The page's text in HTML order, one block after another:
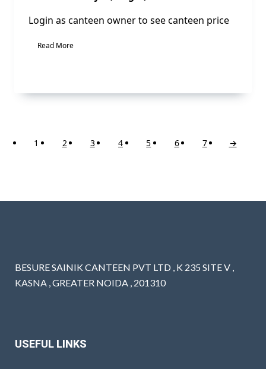
Login as canteen owner to see canteen price
Read More
1 2 3 4 5 6 7 →
BESURE SAINIK CANTEEN PVT LTD , K 235 SITE V ,
KASNA , GREATER NOIDA , 201310
USEFUL LINKS